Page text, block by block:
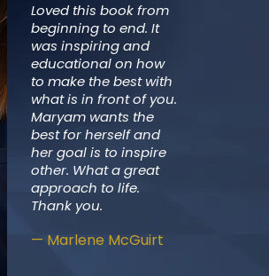
Loved this book from
beginning to end. It
was inspiring and
educational on how
to make the best with
what is in front of you.
Maryam wants the
best for herself and
her goal is to inspire
other. What a great
approach to life.
Thank you.
— Marlene McGuirt